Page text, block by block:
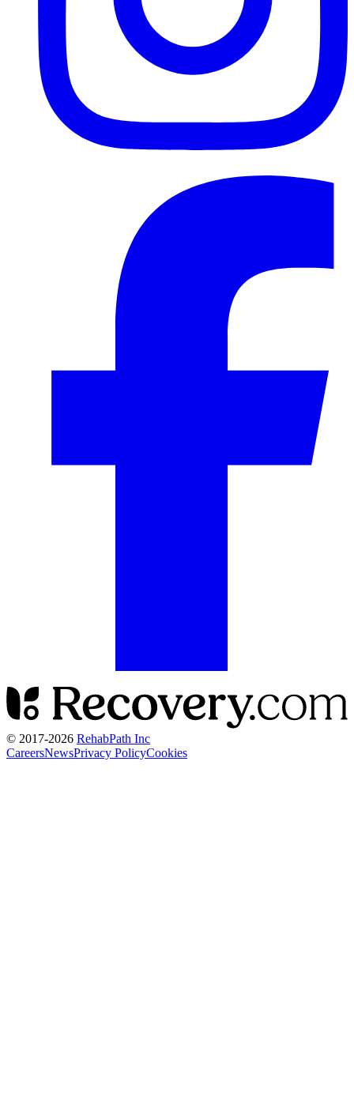
© 2017-2026 RehabPath Inc
CareersNewsPrivacy PolicyCookies